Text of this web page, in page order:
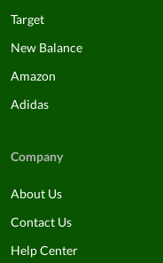
Target
New Balance
Amazon
Adidas
Company
About Us
Contact Us
Help Center